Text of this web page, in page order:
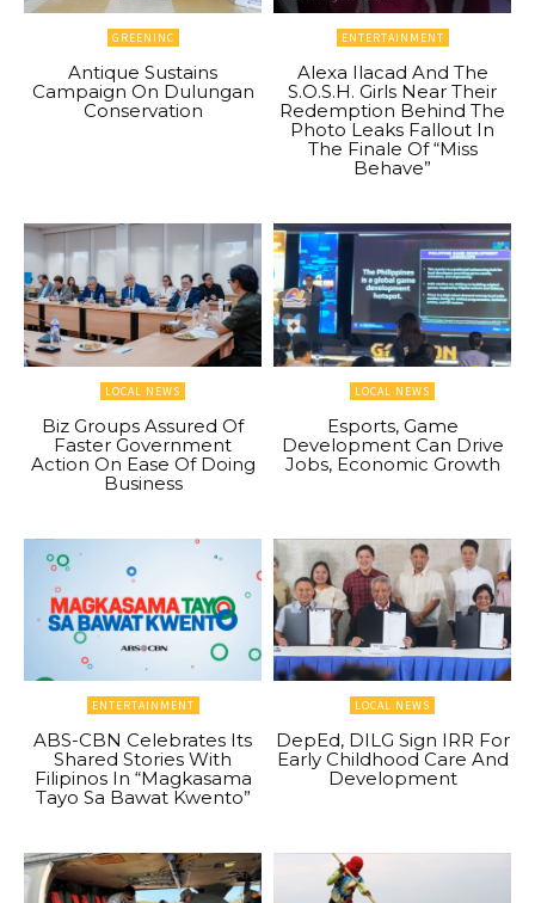
GREENINC
Antique Sustains
Campaign On Dulungan
Conservation
ENTERTAINMENT
Alexa Ilacad And The
S.O.S.H. Girls Near Their
Redemption Behind The
Photo Leaks Fallout In
The Finale Of “Miss
Behave”
LOCAL NEWS
Biz Groups Assured Of
Faster Government
Action On Ease Of Doing
Business
LOCAL NEWS
Esports, Game
Development Can Drive
Jobs, Economic Growth
ENTERTAINMENT
ABS-CBN Celebrates Its
Shared Stories With
Filipinos In “Magkasama
Tayo Sa Bawat Kwento”
LOCAL NEWS
DepEd, DILG Sign IRR For
Early Childhood Care And
Development